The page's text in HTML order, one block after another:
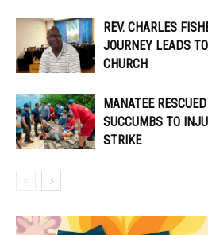
REV. CHARLES
JOURNEY LEADS
CHURCH
MANATEE
SUCCUMBS TO
STRIKE